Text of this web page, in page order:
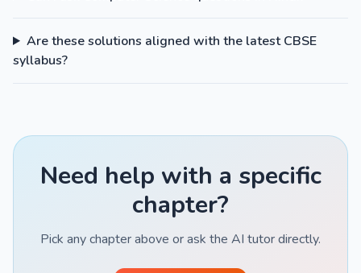
Are these solutions aligned with the latest CBSE
syllabus?
Need help with a specific
chapter?
Pick any chapter above or ask the AI tutor directly.